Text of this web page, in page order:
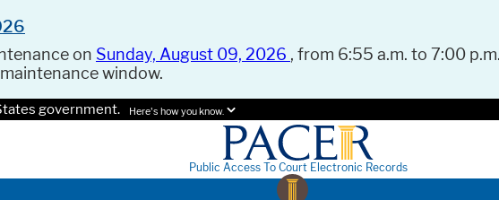
on Sunday, August 09, 2026 , from 6:55 a.m. to 7:00
window.
government. Here's how you know.
Public Access To Court Electronic Records